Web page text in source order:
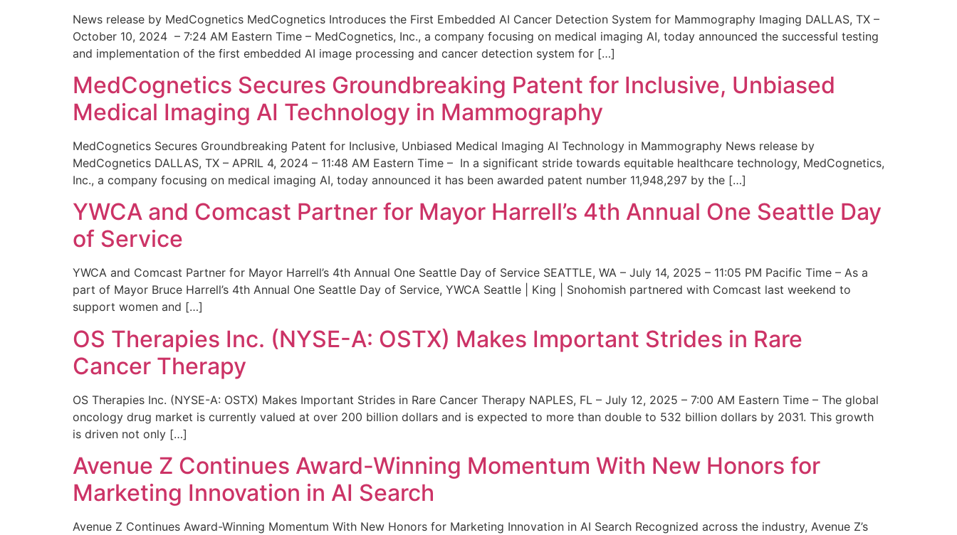
News release by MedCognetics MedCognetics Introduces the First Embedded AI Cancer Detection System for Mammography Imaging DALLAS, TX –
October 10, 2024 – 7:24 AM Eastern Time – MedCognetics, Inc., a company focusing on medical imaging AI, today announced the successful testing
and implementation of the first embedded AI image processing and cancer detection system for […]
MedCognetics Secures Groundbreaking Patent for Inclusive, Unbiased
Medical Imaging AI Technology in Mammography
MedCognetics Secures Groundbreaking Patent for Inclusive, Unbiased Medical Imaging AI Technology in Mammography News release by
MedCognetics DALLAS, TX – APRIL 4, 2024 – 11:48 AM Eastern Time – In a significant stride towards equitable healthcare technology, MedCognetics,
Inc., a company focusing on medical imaging AI, today announced it has been awarded patent number 11,948,297 by the […]
YWCA and Comcast Partner for Mayor Harrell’s 4th Annual One Seattle Day
of Service
YWCA and Comcast Partner for Mayor Harrell’s 4th Annual One Seattle Day of Service SEATTLE, WA – July 14, 2025 – 11:05 PM Pacific Time – As a
part of Mayor Bruce Harrell’s 4th Annual One Seattle Day of Service, YWCA Seattle | King | Snohomish partnered with Comcast last weekend to
support women and […]
OS Therapies Inc. (NYSE-A: OSTX) Makes Important Strides in Rare
Cancer Therapy
OS Therapies Inc. (NYSE-A: OSTX) Makes Important Strides in Rare Cancer Therapy NAPLES, FL – July 12, 2025 – 7:00 AM Eastern Time – The global
oncology drug market is currently valued at over 200 billion dollars and is expected to more than double to 532 billion dollars by 2031. This growth
is driven not only […]
Avenue Z Continues Award-Winning Momentum With New Honors for
Marketing Innovation in AI Search
Avenue Z Continues Award-Winning Momentum With New Honors for Marketing Innovation in AI Search Recognized across the industry, Avenue Z’s